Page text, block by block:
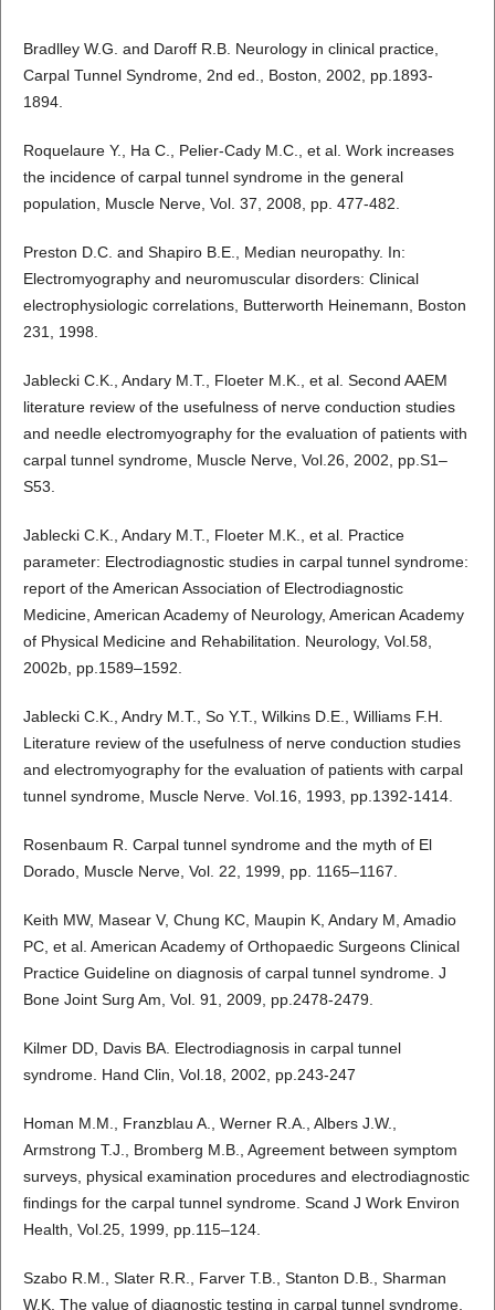
Bradlley W.G. and Daroff R.B. Neurology in clinical practice,
Carpal Tunnel Syndrome, 2nd ed., Boston, 2002, pp.1893-
1894.
Roquelaure Y., Ha C., Pelier-Cady M.C., et al. Work increases
the incidence of carpal tunnel syndrome in the general
population, Muscle Nerve, Vol. 37, 2008, pp. 477-482.
Preston D.C. and Shapiro B.E., Median neuropathy. In:
Electromyography and neuromuscular disorders: Clinical
electrophysiologic correlations, Butterworth Heinemann, Boston
231, 1998.
Jablecki C.K., Andary M.T., Floeter M.K., et al. Second AAEM
literature review of the usefulness of nerve conduction studies
and needle electromyography for the evaluation of patients with
carpal tunnel syndrome, Muscle Nerve, Vol.26, 2002, pp.S1–
S53.
Jablecki C.K., Andary M.T., Floeter M.K., et al. Practice
parameter: Electrodiagnostic studies in carpal tunnel syndrome:
report of the American Association of Electrodiagnostic
Medicine, American Academy of Neurology, American Academy
of Physical Medicine and Rehabilitation. Neurology, Vol.58,
2002b, pp.1589–1592.
Jablecki C.K., Andry M.T., So Y.T., Wilkins D.E., Williams F.H.
Literature review of the usefulness of nerve conduction studies
and electromyography for the evaluation of patients with carpal
tunnel syndrome, Muscle Nerve. Vol.16, 1993, pp.1392-1414.
Rosenbaum R. Carpal tunnel syndrome and the myth of El
Dorado, Muscle Nerve, Vol. 22, 1999, pp. 1165–1167.
Keith MW, Masear V, Chung KC, Maupin K, Andary M, Amadio
PC, et al. American Academy of Orthopaedic Surgeons Clinical
Practice Guideline on diagnosis of carpal tunnel syndrome. J
Bone Joint Surg Am, Vol. 91, 2009, pp.2478-2479.
Kilmer DD, Davis BA. Electrodiagnosis in carpal tunnel
syndrome. Hand Clin, Vol.18, 2002, pp.243-247
Homan M.M., Franzblau A., Werner R.A., Albers J.W.,
Armstrong T.J., Bromberg M.B., Agreement between symptom
surveys, physical examination procedures and electrodiagnostic
findings for the carpal tunnel syndrome. Scand J Work Environ
Health, Vol.25, 1999, pp.115–124.
Szabo R.M., Slater R.R., Farver T.B., Stanton D.B., Sharman
W.K. The value of diagnostic testing in carpal tunnel syndrome,